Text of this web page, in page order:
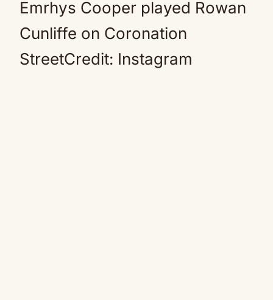
Emrhys Cooper played Rowan
Cunliffe on Coronation
StreetCredit: Instagram